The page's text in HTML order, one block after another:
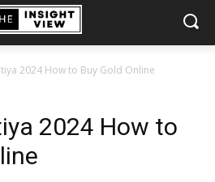
2024 How to Buy Gold Online
2024 How to